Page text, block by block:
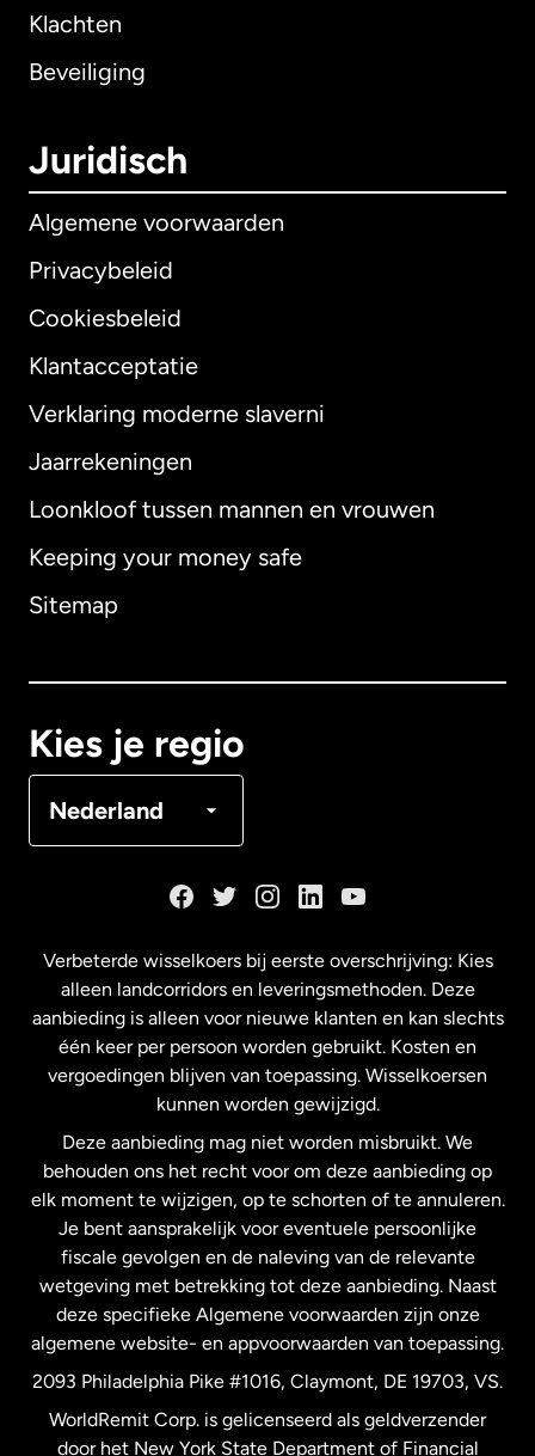
Klachten
Beveiliging
Juridisch
Algemene voorwaarden
Privacybeleid
Cookiesbeleid
Klantacceptatie
Verklaring moderne slaverni
Jaarrekeningen
Loonkloof tussen mannen en vrouwen
Keeping your money safe
Sitemap
Kies je regio
Nederland
Internationaal English
Australië
Maleisië
Nederland
Nieuw-Zeeland
Spanje
Verenigd Koninkrijk
Verenigde Staten English
Verbeterde wisselkoers bij eerste overschrijving: Kies
alleen landcorridors en leveringsmethoden. Deze
aanbieding is alleen voor nieuwe klanten en kan slechts
één keer per persoon worden gebruikt. Kosten en
vergoedingen blijven van toepassing. Wisselkoersen
kunnen worden gewijzigd.
Deze aanbieding mag niet worden misbruikt. We
behouden ons het recht voor om deze aanbieding op
elk moment te wijzigen, op te schorten of te annuleren.
Je bent aansprakelijk voor eventuele persoonlijke
fiscale gevolgen en de naleving van de relevante
wetgeving met betrekking tot deze aanbieding. Naast
deze specifieke Algemene voorwaarden zijn onze
algemene website- en appvoorwaarden van toepassing.
2093 Philadelphia Pike #1016, Claymont, DE 19703, VS.
WorldRemit Corp. is gelicenseerd als geldverzender
door het New York State Department of Financial